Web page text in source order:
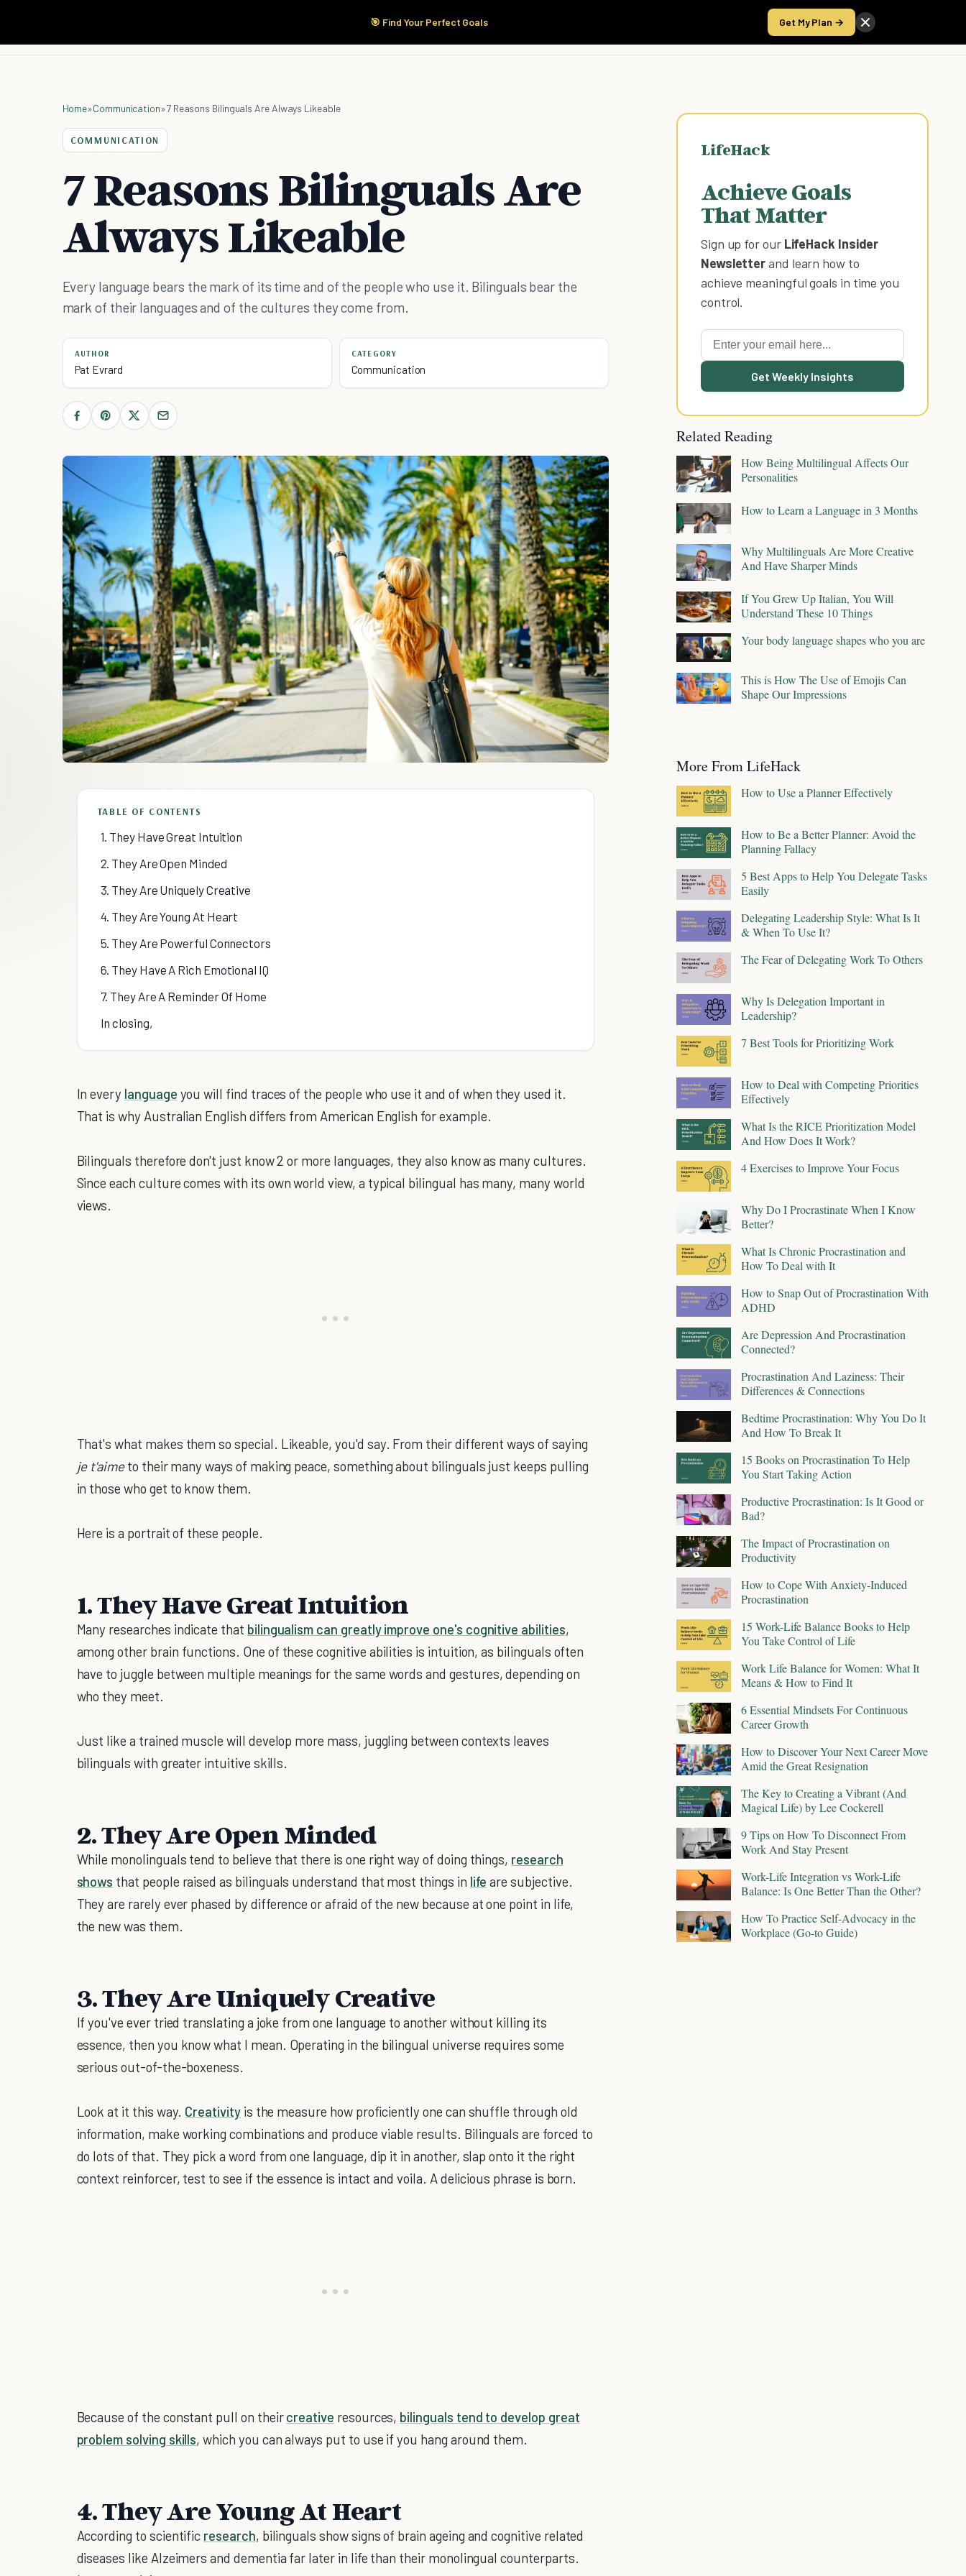
🎯 Find Your Perfect Goals Get My Plan →
Start Here Products Take the Score
Home»Communication»7 Reasons Bilinguals Are Always Likeable
COMMUNICATION
7 Reasons Bilinguals Are
Always Likeable
Every language bears the mark of its time and of the people who use it. Bilinguals bear the
mark of their languages and of the cultures they come from.
AUTHOR
Pat Evrard
CATEGORY
Communication
TABLE OF CONTENTS
1. They Have Great Intuition
2. They Are Open Minded
3. They Are Uniquely Creative
4. They Are Young At Heart
5. They Are Powerful Connectors
6. They Have A Rich Emotional IQ
7. They Are A Reminder Of Home
In closing,
In every language you will find traces of the people who use it and of when they used it.
That is why Australian English differs from American English for example.
Bilinguals therefore don't just know 2 or more languages, they also know as many cultures.
Since each culture comes with its own world view, a typical bilingual has many, many world
views.
That's what makes them so special. Likeable, you'd say. From their different ways of saying
je t'aimeto their many ways of making peace, something about bilinguals just keeps pulling
in those who get to know them.
Here is a portrait of these people.
1. They Have Great Intuition
Many researches indicate that bilingualism can greatly improve one's cognitive abilities,
among other brain functions. One of these cognitive abilities is intuition, as bilinguals often
have to juggle between multiple meanings for the same words and gestures, depending on
who they meet.
Just like a trained muscle will develop more mass, juggling between contexts leaves
bilinguals with greater intuitive skills.
2. They Are Open Minded
While monolinguals tend to believe that there is one right way of doing things, research
shows that people raised as bilinguals understand that most things in life are subjective.
They are rarely ever phased by difference or afraid of the new because at one point in life,
the new was them.
3. They Are Uniquely Creative
If you've ever tried translating a joke from one language to another without killing its
essence, then you know what I mean. Operating in the bilingual universe requires some
serious out-of-the-boxeness.
Look at it this way. Creativityis the measure how proficiently one can shuffle through old
information, make working combinations and produce viable results. Bilinguals are forced to
do lots of that. They pick a word from one language, dip it in another, slap onto it the right
context reinforcer, test to see if the essence is intact and voila. A delicious phrase is born.
Because of the constant pull on theircreative resources, bilinguals tend to develop great
problem solving skills, which you can always put to use if you hang around them.
4. They Are Young At Heart
According to scientific research, bilinguals show signs of brain ageing and cognitive related
diseases like Alzeimers and dementia far later in life than their monolingual counterparts.
LifeHack
Achieve Goals
That Matter
Sign up for our LifeHack Insider
Newsletterand learn how to
achieve meaningful goals in time you
control.
Get Weekly Insights
Related Reading
How Being Multilingual Affects Our
Personalities
How to Learn a Language in 3 Months
Why Multilinguals Are More Creative
And Have Sharper Minds
If You Grew Up Italian, You Will
Understand These 10 Things
Your body language shapes who you are
This is How The Use of Emojis Can
Shape Our Impressions
More From LifeHack
How to Use a Planner Effectively
How to Be a Better Planner: Avoid the
Planning Fallacy
5 Best Apps to Help You Delegate Tasks
Easily
Delegating Leadership Style: What Is It
& When To Use It?
The Fear of Delegating Work To Others
Why Is Delegation Important in
Leadership?
7 Best Tools for Prioritizing Work
How to Deal with Competing Priorities
Effectively
What Is the RICE Prioritization Model
And How Does It Work?
4 Exercises to Improve Your Focus
Why Do I Procrastinate When I Know
Better?
What Is Chronic Procrastination and
How To Deal with It
How to Snap Out of Procrastination With
ADHD
Are Depression And Procrastination
Connected?
Procrastination And Laziness: Their
Differences & Connections
Bedtime Procrastination: Why You Do It
And How To Break It
15 Books on Procrastination To Help
You Start Taking Action
Productive Procrastination: Is It Good or
Bad?
The Impact of Procrastination on
Productivity
How to Cope With Anxiety-Induced
Procrastination
15 Work-Life Balance Books to Help
You Take Control of Life
Work Life Balance for Women: What It
Means & How to Find It
6 Essential Mindsets For Continuous
Career Growth
How to Discover Your Next Career Move
Amid the Great Resignation
The Key to Creating a Vibrant (And
Magical Life) by Lee Cockerell
9 Tips on How To Disconnect From
Work And Stay Present
Work-Life Integration vs Work-Life
Balance: Is One Better Than the Other?
How To Practice Self-Advocacy in the
Workplace (Go-to Guide)